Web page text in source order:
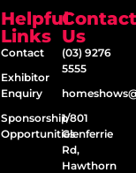
Helpful
Links
Contact
Exhibitor
Enquiry
Sponsorship
Opportunities
Contact
Us
(03) 9276
5555
1/801
Glenferrie
Rd,
Hawthorn